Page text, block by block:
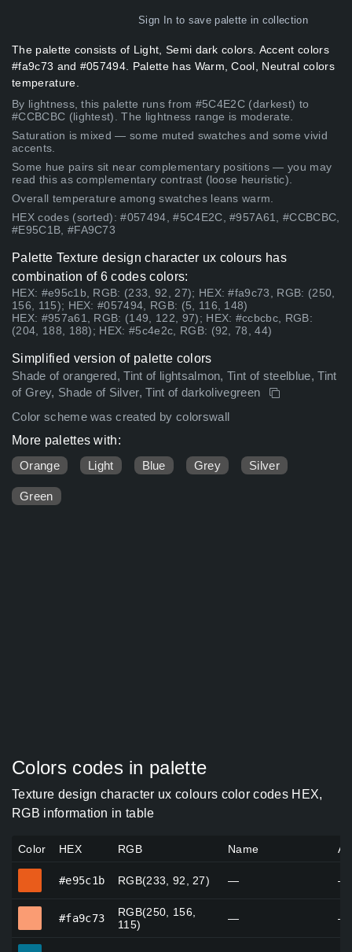
Sign In to save palette in collection
The palette consists of Light, Semi dark colors. Accent colors
#fa9c73 and #057494. Palette has Warm, Cool, Neutral colors
temperature.
By lightness, this palette runs from #5C4E2C (darkest) to
#CCBCBC (lightest). The lightness range is moderate.
Saturation is mixed — some muted swatches and some vivid
accents.
Some hue pairs sit near complementary positions — you may
read this as complementary contrast (loose heuristic).
Overall temperature among swatches leans warm.
HEX codes (sorted): #057494, #5C4E2C, #957A61, #CCBCBC,
#E95C1B, #FA9C73
Palette Texture design character ux colours has
combination of 6 codes colors:
HEX: #e95c1b, RGB: (233, 92, 27); HEX: #fa9c73, RGB: (250,
156, 115); HEX: #057494, RGB: (5, 116, 148)
HEX: #957a61, RGB: (149, 122, 97); HEX: #ccbcbc, RGB:
(204, 188, 188); HEX: #5c4e2c, RGB: (92, 78, 44)
Simplified version of palette colors
Shade of orangered, Tint of lightsalmon, Tint of steelblue, Tint
of Grey, Shade of Silver, Tint of darkolivegreen
Color scheme was created by colorswall
More palettes with:
Orange
Light Blue Grey Silver
Green
Colors codes in palette
Texture design character ux colours color codes HEX,
RGB information in table
Color HEX RGB Name
#e95c1b RGB(233, 92, 27) — —
#fa9c73
RGB(250, 156,
115)
— —